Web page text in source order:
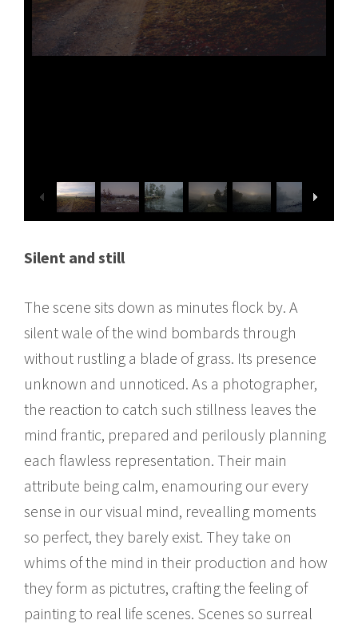
Silent and still
The scene sits down as minutes flock by. A
silent wale of the wind bombards through
without rustling a blade of grass. Its presence
unknown and unnoticed. As a photographer,
the reaction to catch such stillness leaves the
mind frantic, prepared and perilously planning
each flawless representation. Their main
attribute being calm, enamouring our every
sense in our visual mind, revealling moments
so perfect, they barely exist. They take on
whims of the mind in their production and how
they form as pictutres, crafting the feeling of
painting to real life scenes. Scenes so surreal